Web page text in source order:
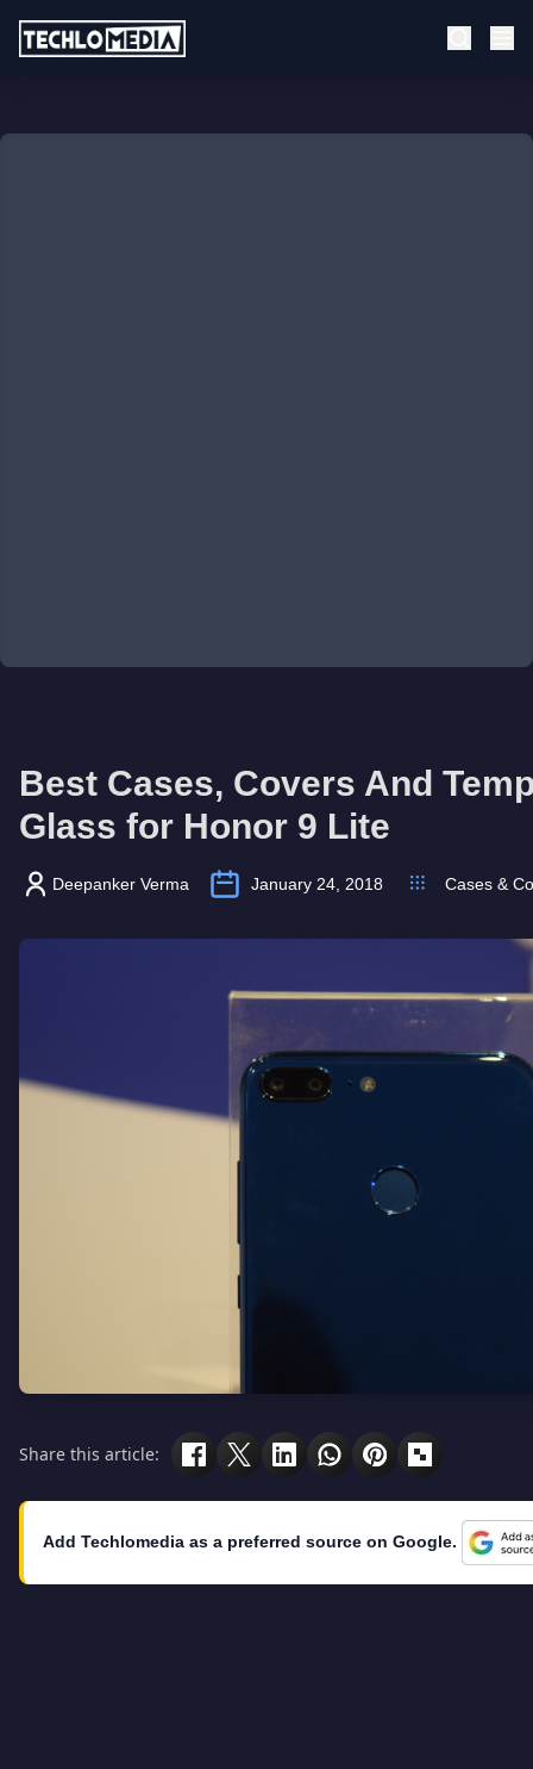
Best Cases, Covers And
Glass for Honor 9 Lite
Deepanker Verma January 24, 2018 Cases &
Share this article:
Add Techlomedia as a preferred source on Google.